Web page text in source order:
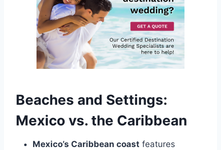
Beaches and Settings:
Mexico vs. the Caribbean
Mexico’s Caribbean coast features